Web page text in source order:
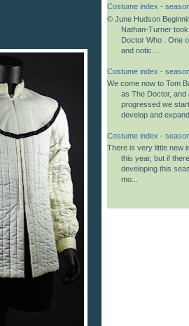
Costume index -
© June Hudson
Nathan-Turner
Doctor Who . One
and notic...
Costume index -
We come now to Tom
as The Doctor, and
progressed we
develop and
Costume index -
There is very little new
this year, but if
developing this
mo...